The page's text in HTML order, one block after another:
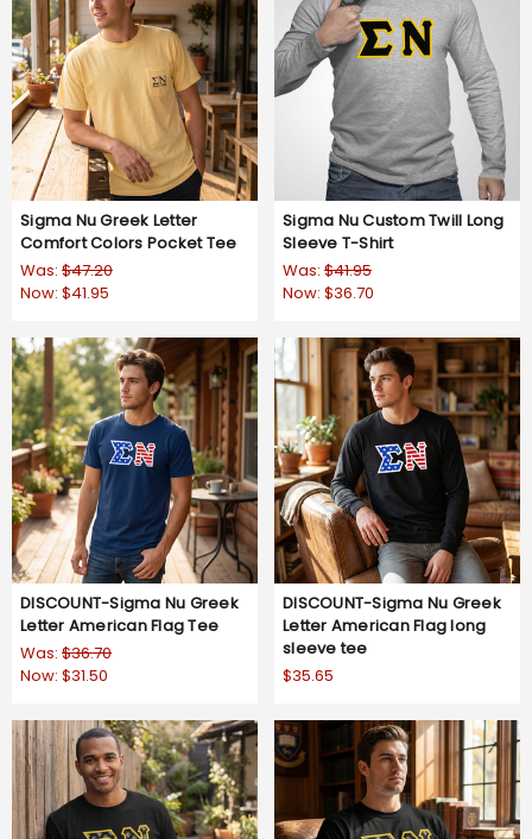
Sigma Nu Greek Letter
Comfort Colors Pocket Tee
Was: $47.20
Now: $41.95
Sigma Nu Custom Twill Long
Sleeve T-Shirt
Was: $41.95
Now: $36.70
DISCOUNT-Sigma Nu Greek
Letter American Flag Tee
Was: $36.70
Now: $31.50
DISCOUNT-Sigma Nu Greek
Letter American Flag long
sleeve tee
$35.65